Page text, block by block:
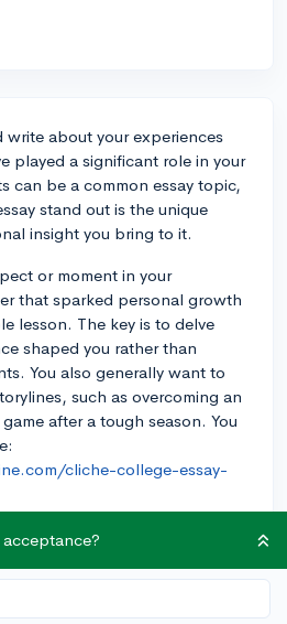
write about your experiences
played a significant role in your
can be a common essay topic,
stand out is the unique
insight you bring to it.
or moment in your
that sparked personal growth
lesson. The key is to delve
shaped you rather than
You also generally want to
such as overcoming an
after a tough season. You
cliche-college-essay-
I worked with chose to write
them to initiate
within and beyond the